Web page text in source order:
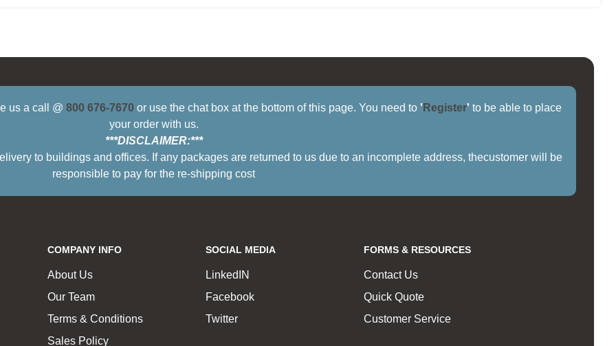
us a call @800 676-7670 or use the chat box at the bottom of this page. You need to ' Register' to be able to place
your order with us.
***DISCLAIMER:***
to buildings and offices. If any packages are returned to us due to an incomplete address, thecustomer will be
responsible to pay for the re-shipping cost
COMPANY INFO
About Us
Our Team
Terms & Conditions
Sales Policy
SOCIAL MEDIA
LinkedIN
Facebook
Twitter
FORMS & RESOURCES
Contact Us
Quick Quote
Customer Service